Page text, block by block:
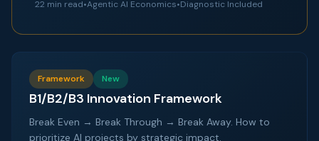
22 min read•Agentic AI Economics•Diagnostic Included
Framework New
B1/B2/B3 Innovation Framework
Break Even → Break Through → Break Away. How to
prioritize AI projects by strategic impact.